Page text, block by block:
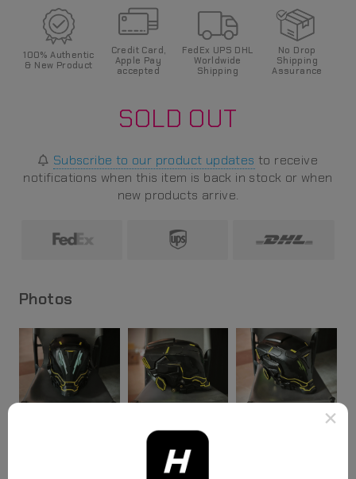
100% Authentic
& New Product
Credit Card,
Apple Pay
accepted
FedEx UPS DHL
Worldwide
Shipping
No Drop
Shipping
Assurance
SOLD OUT
Subscribe to our product updates to receive
notifications when this item is back in stock or when
new products arrive.
Photos
×